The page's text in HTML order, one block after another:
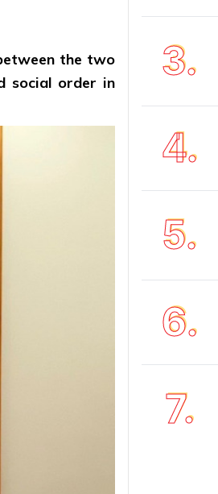
the two
social order in
3.
4.
5.
6.
7.